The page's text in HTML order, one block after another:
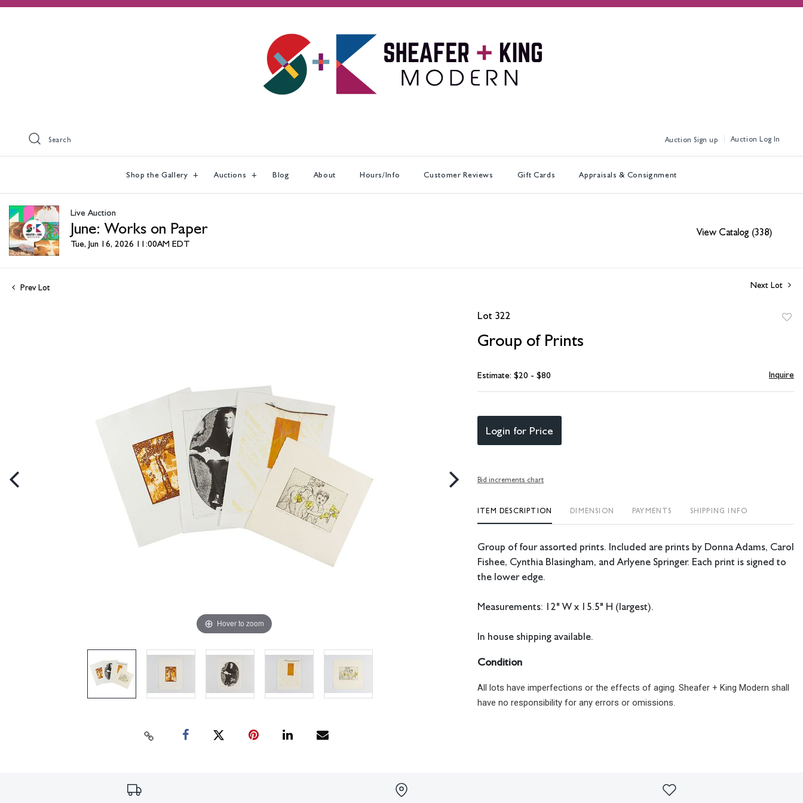
Search Sign up Log In
Shop the Gallery Auctions Blog About Hours/Info Customer Reviews Gift Cards Appraisals & Consignment
Live Auction
June: Works on Paper
Tue, Jun 16, 2026 11:00AM EDT
View Catalog (338)
Prev Lot Next Lot
Hover to zoom
Lot 322
Group of Prints
Estimate: $20 - $80 Inquire
Login for Price
Bid increments chart
ITEM DESCRIPTION DIMENSION PAYMENTS SHIPPING INFO
Group of four assorted prints. Included are prints by Donna Adams, Carol
Fishee, Cynthia Blasingham, and Arlyene Springer. Each print is signed to
the lower edge.
Measurements: 12" W x 15.5" H (largest).
In house shipping available.
Condition
All lots have imperfections or the effects of aging. Sheafer + King Modern shall
have no responsibility for any errors or omissions.